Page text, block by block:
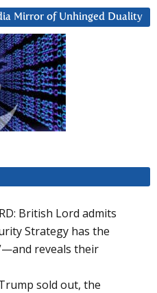
Mirror of Unhinged Duality
British Lord admits
Strategy has the
reveals their
sold out, the